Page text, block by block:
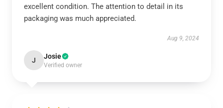
excellent condition. The attention to detail in its
packaging was much appreciated.
Aug 9, 2024
J Josie
Verified owner